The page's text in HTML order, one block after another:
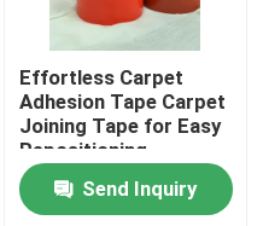
Effortless Carpet
Adhesion Tape Carpet
Joining Tape for Easy
Repositioning
Send Inquiry